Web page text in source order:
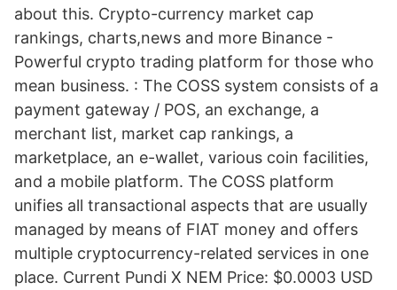
about this. Crypto-currency market cap
rankings, charts,news and more Binance -
Powerful crypto trading platform for those who
mean business. : The COSS system consists of a
payment gateway / POS, an exchange, a
merchant list, market cap rankings, a
marketplace, an e-wallet, various coin facilities,
and a mobile platform. The COSS platform
unifies all transactional aspects that are usually
managed by means of FIAT money and offers
multiple cryptocurrency-related services in one
place. Current Pundi X NEM Price: $0.0003 USD